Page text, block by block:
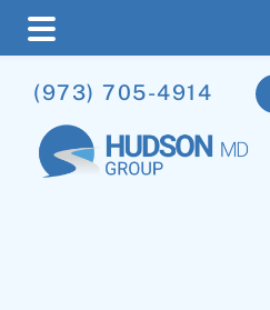
to
main
content
to
primary
sidebar
to
footer
(973) 705-4914